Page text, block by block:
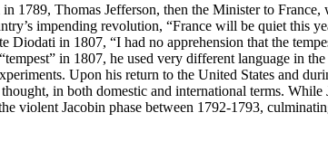
1789, Thomas Jefferson, then the Minister to
impending revolution, “France will be quiet this
in 1807, “I had no apprehension that the
in 1807, he used very different language in
Upon his return to the United States and
in both domestic and international terms.
violent Jacobin phase between 1792-1793,